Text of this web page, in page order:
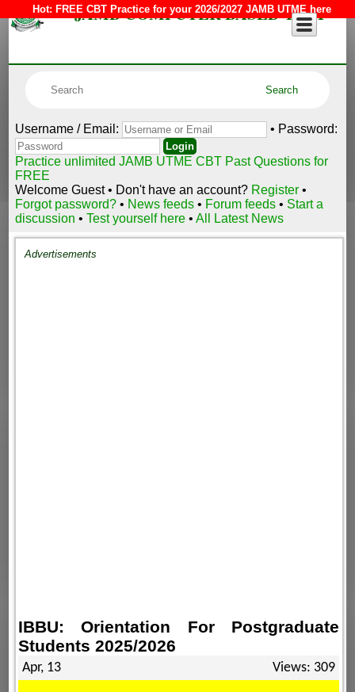
Hot: FREE CBT Practice for your 2026/2027 JAMB UTME here
JAMB COMPUTER BASED TEST
Username / Email: • Password:
Practice unlimited JAMB UTME CBT Past Questions for
FREE
Welcome Guest • Don't have an account? Register •
Forgot password?• News feeds • Forum feeds • Start a
discussion •Test yourself here •All Latest News
Advertisements
IBBU: Orientation For Postgraduate
Students 2025/2026
Apr, 13 Views: 309